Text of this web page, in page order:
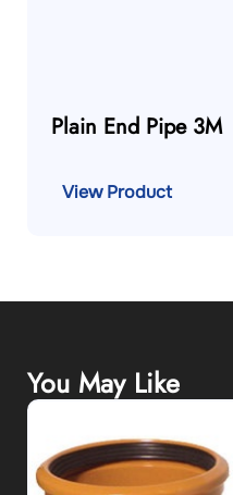
Plain End Pipe 3M
View Product
You May Like